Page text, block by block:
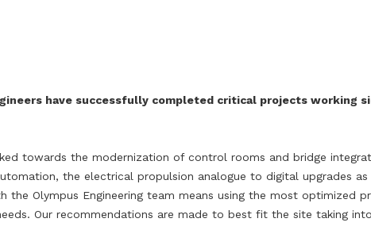
have successfully completed critical projects working
towards the modernization of control rooms and bridge
the electrical propulsion analogue to digital upgrades
the Olympus Engineering team means using the most optimized
Our recommendations are made to best fit the site taking